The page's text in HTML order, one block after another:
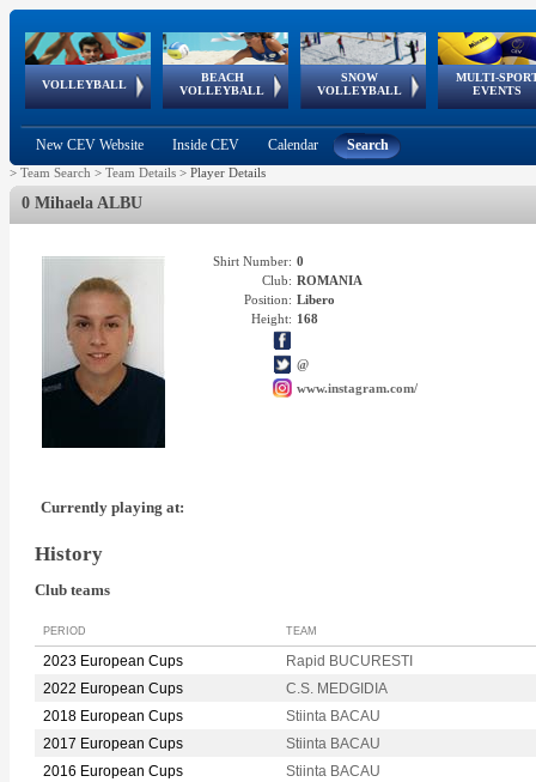
VOLLEYBALL
World Qualifications
BEACH
VOLLEYBALL
FIVB/CEV World Tour
Continental
Cup
SNOW
VOLLEYBALL
EuroSnowVolley
European
Tour
MULTI-
EVENTS
European
Championships
European
Games
European Youth
Olympic Festival
GSSE
New CEV Website Inside CEV Calendar Search
> Team Search > Team Details > Player Details
0 Mihaela ALBU
Shirt Number: 0
Club: ROMANIA
Position: Libero
Height: 168
@
www.instagram.com/
Currently playing at:
History
Club teams
PERIOD TEAM
2023 European Cups
Rapid BUCURESTI
2022 European Cups
C.S. MEDGIDIA
2018 European Cups
Stiinta BACAU
2017 European Cups
Stiinta BACAU
2016 European Cups
Stiinta BACAU